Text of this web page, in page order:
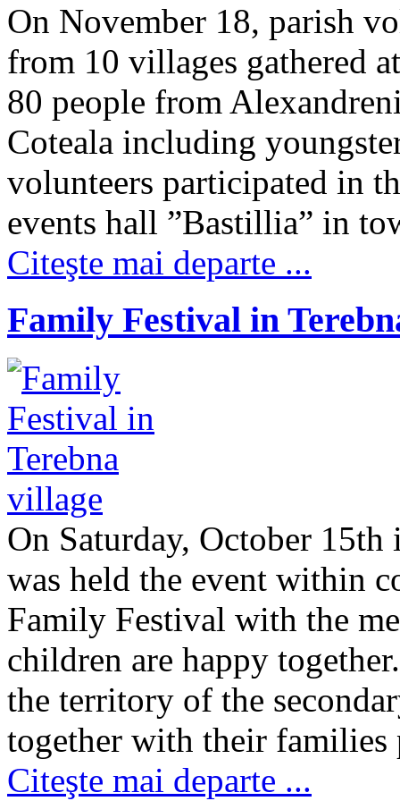
On November 18, parish
from 10 villages gathered
80 people from
Coteala including
volunteers participated in
events hall ”Bastillia” in
Citeşte mai departe ...
Family Festival in
On Saturday, October
was held the event within
Family Festival with the
children are happy
the territory of the
together with their
Citeşte mai departe ...